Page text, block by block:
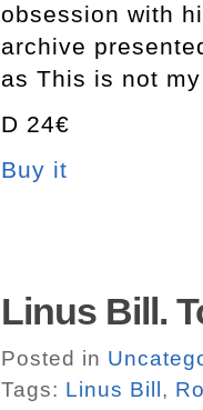
obsession with
archive
as This is not
D 24€
Buy it
Linus Bill.
Posted in
Tags: Linus Bill ,